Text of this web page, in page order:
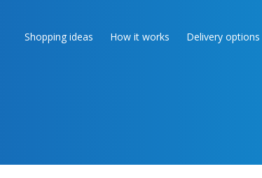
Shopping ideas How it works Delivery options